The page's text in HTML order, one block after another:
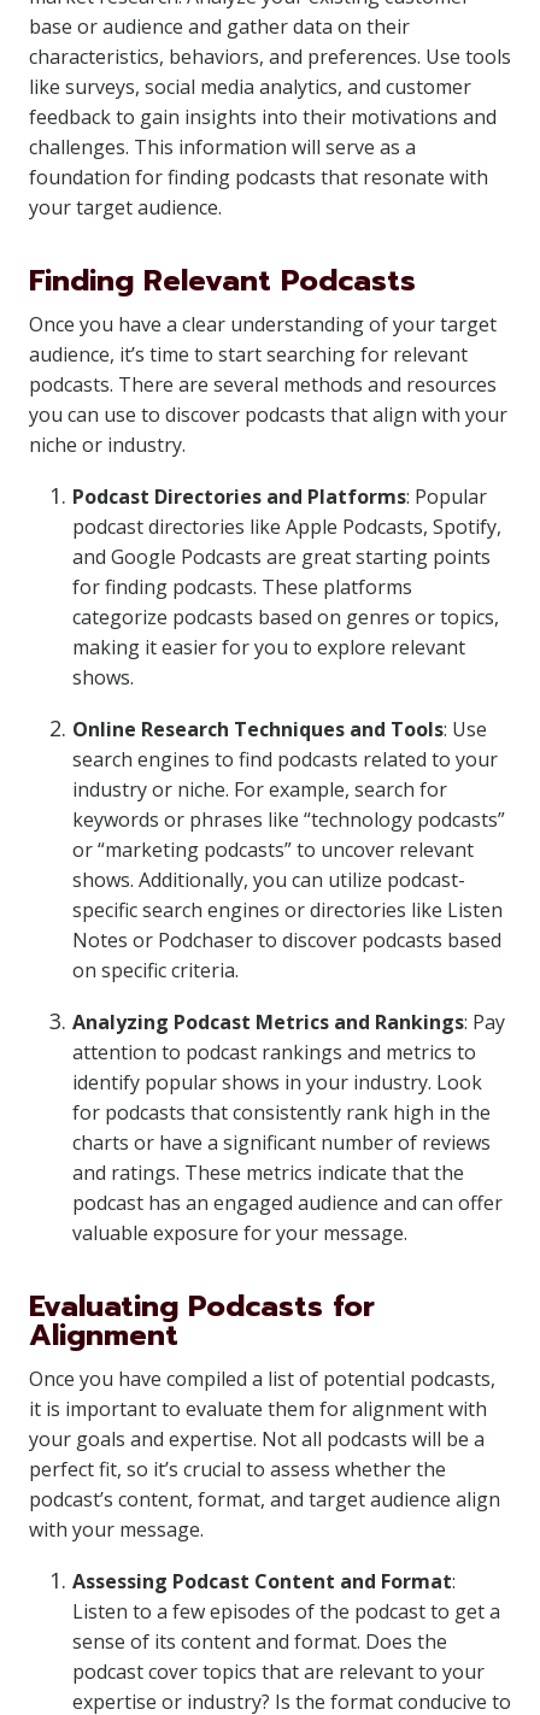
base or audience and gather data on their
characteristics, behaviors, and preferences. Use tools
like surveys, social media analytics, and customer
feedback to gain insights into their motivations and
challenges. This information will serve as a
foundation for finding podcasts that resonate with
your target audience.
Finding Relevant Podcasts
Once you have a clear understanding of your target
audience, it’s time to start searching for relevant
podcasts. There are several methods and resources
you can use to discover podcasts that align with your
niche or industry.
Podcast Directories and Platforms: Popular
podcast directories like Apple Podcasts, Spotify,
and Google Podcasts are great starting points
for finding podcasts. These platforms
categorize podcasts based on genres or topics,
making it easier for you to explore relevant
shows.
Online Research Techniques and Tools: Use
search engines to find podcasts related to your
industry or niche. For example, search for
keywords or phrases like “technology podcasts”
or “marketing podcasts” to uncover relevant
shows. Additionally, you can utilize podcast-
specific search engines or directories like Listen
Notes or Podchaser to discover podcasts based
on specific criteria.
Analyzing Podcast Metrics and Rankings: Pay
attention to podcast rankings and metrics to
identify popular shows in your industry. Look
for podcasts that consistently rank high in the
charts or have a significant number of reviews
and ratings. These metrics indicate that the
podcast has an engaged audience and can offer
valuable exposure for your message.
Evaluating Podcasts for
Alignment
Once you have compiled a list of potential podcasts,
it is important to evaluate them for alignment with
your goals and expertise. Not all podcasts will be a
perfect fit, so it’s crucial to assess whether the
podcast’s content, format, and target audience align
with your message.
Assessing Podcast Content and Format:
Listen to a few episodes of the podcast to get a
sense of its content and format. Does the
podcast cover topics that are relevant to your
expertise or industry? Is the format conducive to